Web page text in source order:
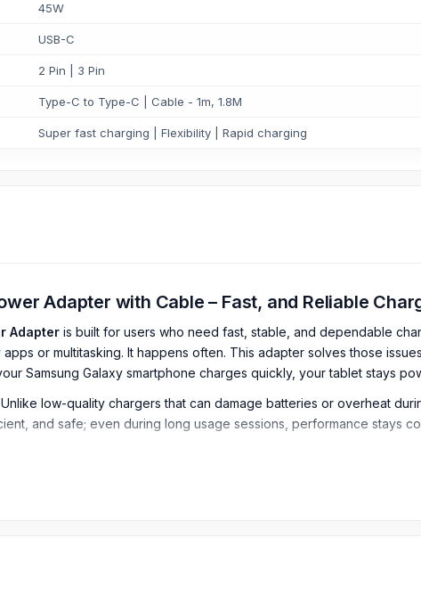
45W
USB-C
2 Pin | 3 Pin
Type-C to Type-C | Cable - 1m, 1.8M
Super fast charging | Flexibility | Rapid charging
Adapter with Cable – Fast, and Reliable
Adapter is built for users who need fast, stable, and dependable
or multitasking. It happens often. This adapter solves those
Samsung Galaxy smartphone charges quickly, your tablet stays
low-quality chargers that can damage batteries or overheat
and safe; even during long usage sessions, performance stays
Cable Price in Bangladesh
please visit our